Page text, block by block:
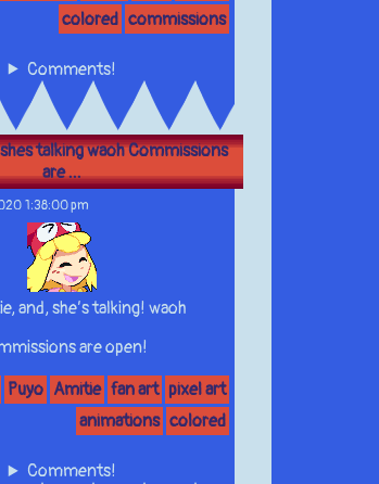
colored commissions
Comments!
talking waoh Commissions
are ...
1:38:00 pm
and, she’s talking! waoh
are open!
Puyo Amitie fan art pixel art
animations colored
Comments!